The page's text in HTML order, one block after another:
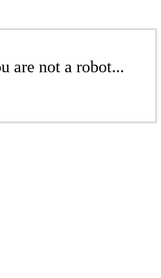
are not a robot...